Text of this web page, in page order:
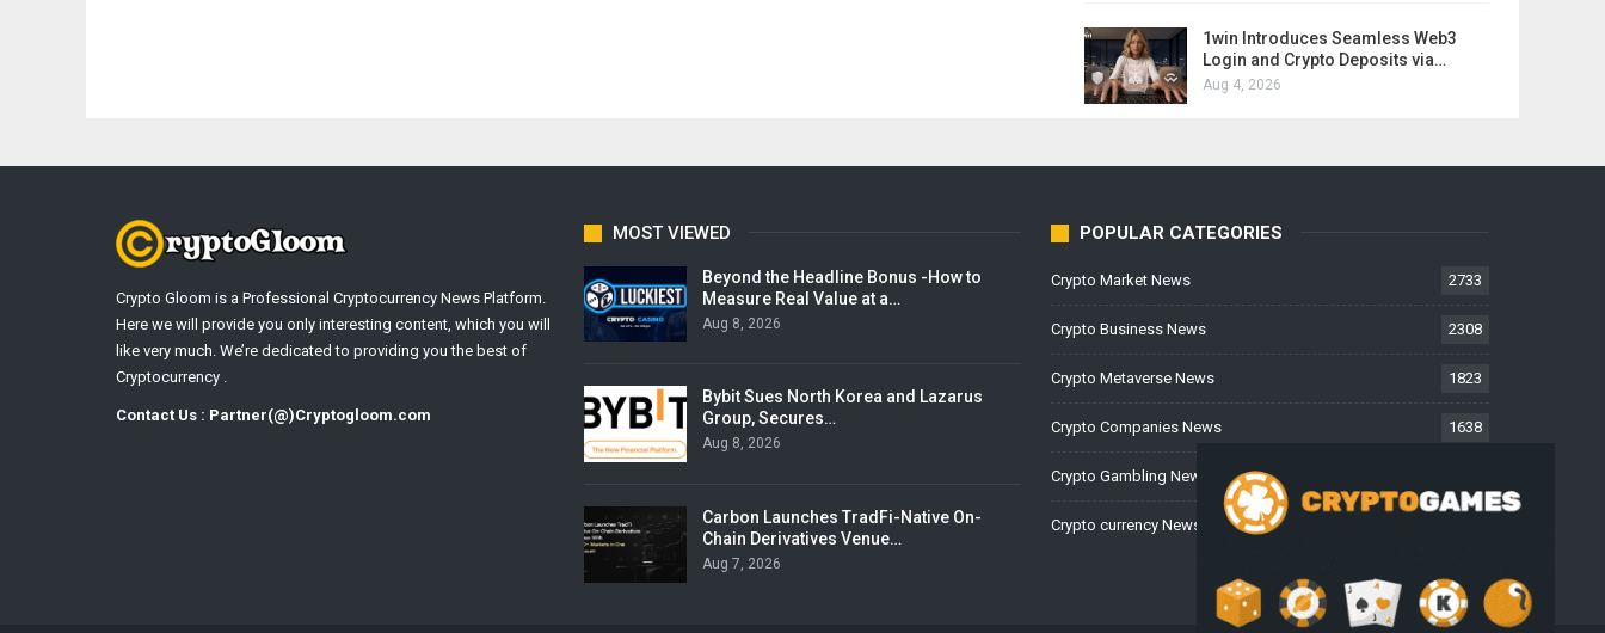
1win Introduces Seamless Web3
Login and Crypto Deposits via…
Aug 4, 2026
Crypto Gloom is a Professional Cryptocurrency News Platform.
Here we will provide you only interesting content, which you will
like very much. We’re dedicated to providing you the best of
Cryptocurrency .
Contact Us : Partner(@)Cryptogloom.com
MOST VIEWED
Beyond the Headline Bonus -How to
Measure Real Value at a…
Aug 8, 2026
Bybit Sues North Korea and Lazarus
Group, Secures…
Aug 8, 2026
Carbon Launches TradFi-Native On-
Chain Derivatives Venue…
Aug 7, 2026
POPULAR CATEGORIES
Crypto Market News 2733
Crypto Business News 2308
Crypto Metaverse News 1823
Crypto Companies News 1638
Crypto Gambling News
Crypto currency News